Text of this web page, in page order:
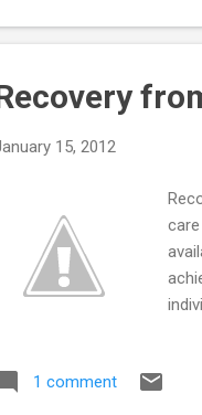
15, 2012
1 comment